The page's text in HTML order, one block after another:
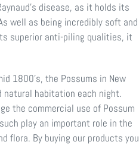
disease, as it holds its
well as being incredibly soft and
superior anti-piling qualities, it
1800’s, the Possums in New
natural habitation each night.
the commercial use of Possum
play an important role in the
flora. By buying our products you